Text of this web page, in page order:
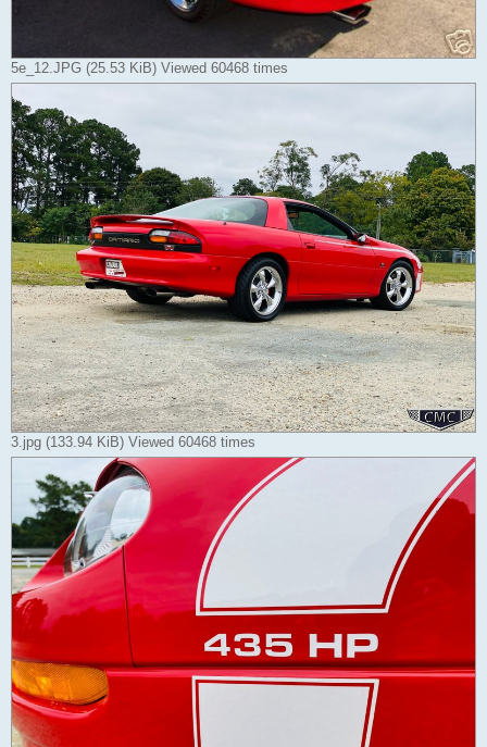
5e_12.JPG (25.53 KiB) Viewed 60468 times
3.jpg (133.94 KiB) Viewed 60468 times